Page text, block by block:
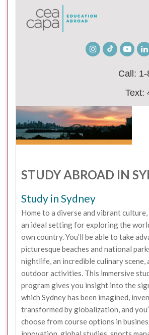
Instagram
TikTok
Call:
Text:
STUDY ABROAD IN
Study in Sydney
Home to a diverse and vibrant
an ideal setting for exploring the
own country. You’ll be able to take
picturesque beaches and national
nightlife, an incredible culinary scene,
outdoor activities. This immersive
program gives you insight into the
which Sydney has been imagined,
transformed by globalization, and
choose from course options in